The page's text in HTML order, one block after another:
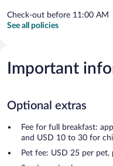
Check-out before 11:00 AM
See all policies
Important
Optional extras
Fee for full breakfast:
and USD 10 to 30 for
Pet fee: USD 25 per pet,